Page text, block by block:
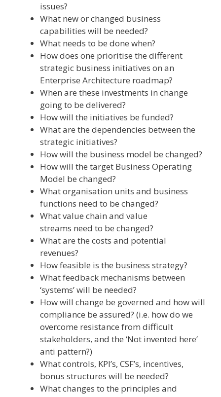
issues?
What new or changed business
capabilities will be needed?
What needs to be done when?
How does one prioritise the different
strategic business initiatives on an
Enterprise Architecture roadmap?
When are these investments in change
going to be delivered?
How will the initiatives be funded?
What are the dependencies between the
strategic initiatives?
How will the business model be changed?
How will the target Business Operating
Model be changed?
What organisation units and business
functions need to be changed?
What value chain and value
streams need to be changed?
What are the costs and potential
revenues?
How feasible is the business strategy?
What feedback mechanisms between
‘systems’ will be needed?
How will change be governed and how will
compliance be assured? (i.e. how do we
overcome resistance from difficult
stakeholders, and the ‘Not invented here’
anti pattern?)
What controls, KPI’s, CSF’s, incentives,
bonus structures will be needed?
What changes to the principles and